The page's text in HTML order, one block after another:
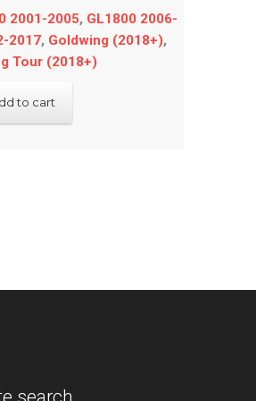
2001-2005, GL1800 2006-
2017, Goldwing (2018+),
Tour (2018+)
to cart